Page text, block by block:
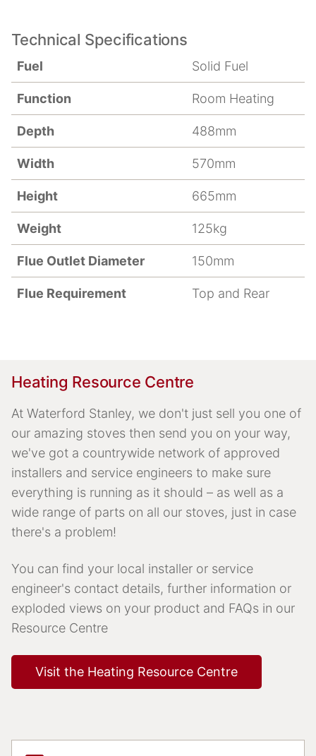
Technical Specifications
Fuel Solid Fuel
Function Room Heating
Depth 488mm
Width 570mm
Height 665mm
Weight 125kg
Flue Outlet Diameter 150mm
Flue Requirement Top and Rear
Heating Resource Centre
At Waterford Stanley, we don't just sell you one of
our amazing stoves then send you on your way,
we've got a countrywide network of approved
installers and service engineers to make sure
everything is running as it should – as well as a
wide range of parts on all our stoves, just in case
there's a problem!
You can find your local installer or service
engineer's contact details, further information or
exploded views on your product and FAQs in our
Resource Centre
Visit the Heating Resource Centre